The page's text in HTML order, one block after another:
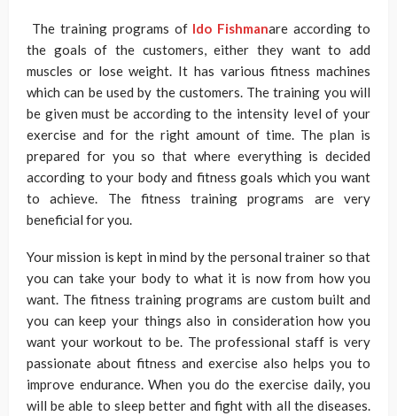
The training programs of Ido Fishmanare according to
the goals of the customers, either they want to add
muscles or lose weight. It has various fitness machines
which can be used by the customers. The training you will
be given must be according to the intensity level of your
exercise and for the right amount of time. The plan is
prepared for you so that where everything is decided
according to your body and fitness goals which you want
to achieve. The fitness training programs are very
beneficial for you.
Your mission is kept in mind by the personal trainer so that
you can take your body to what it is now from how you
want. The fitness training programs are custom built and
you can keep your things also in consideration how you
want your workout to be. The professional staff is very
passionate about fitness and exercise also helps you to
improve endurance. When you do the exercise daily, you
will be able to sleep better and fight with all the diseases.